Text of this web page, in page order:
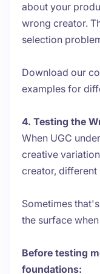
about your
wrong creator.
selection
Download our
examples for
4. Testing the
When UGC
creative
creator,
Sometimes
the surface
Before testing
foundations: